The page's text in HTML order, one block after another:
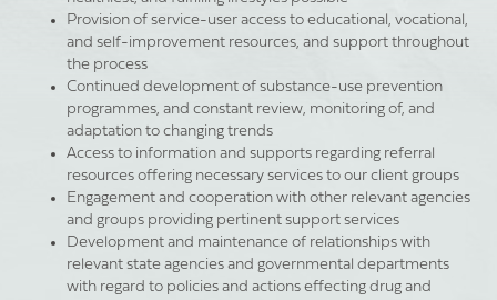
Provision of service-user access to educational, vocational,
and self-improvement resources, and support throughout
the process
Continued development of substance-use prevention
programmes, and constant review, monitoring of, and
adaptation to changing trends
Access to information and supports regarding referral
resources offering necessary services to our client groups
Engagement and cooperation with other relevant agencies
and groups providing pertinent support services
Development and maintenance of relationships with
relevant state agencies and governmental departments
with regard to policies and actions effecting drug and